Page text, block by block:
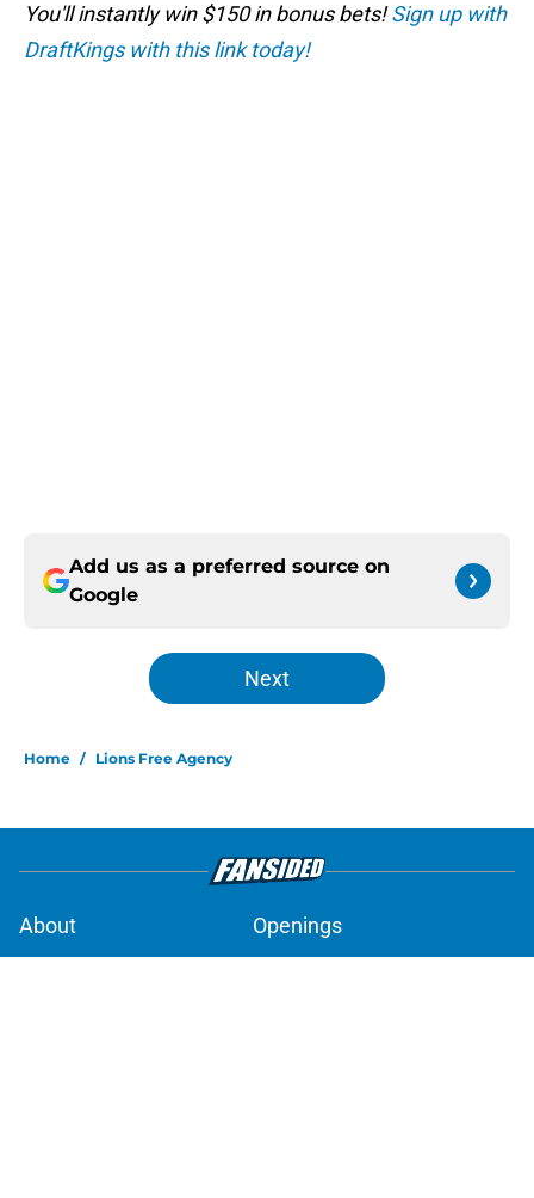
You'll instantly win $150 in bonus bets!Sign up with
DraftKings with this link today!
Add us as a preferred source on
Google
Next
Home / Lions Free Agency
About
Openings